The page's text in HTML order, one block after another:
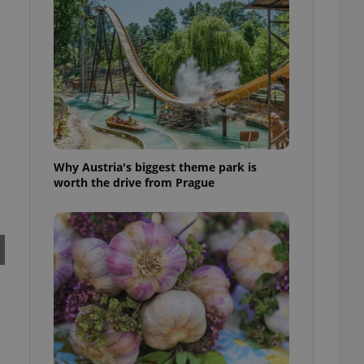
Why Austria's biggest theme park is
worth the drive from Prague
purpose identifier
variables. It is
number, how it is
but a good
in status for a
long-term sign-ins
maintain access
unnecessary
- which is a
service. This
generated
in a site and
as real time